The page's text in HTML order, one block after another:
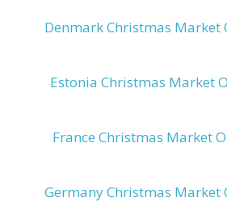
Denmark Christmas Market
Estonia Christmas Market
France Christmas Market
Germany Christmas Market